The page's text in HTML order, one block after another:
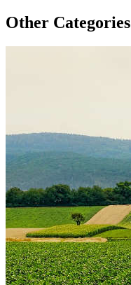
Other Categories